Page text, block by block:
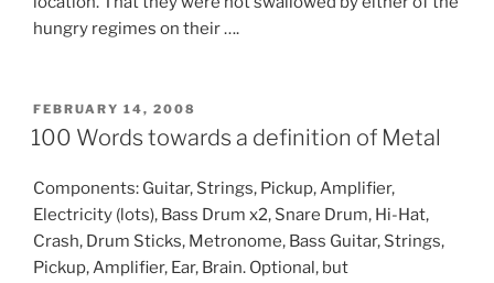
hungry regimes on their ….
POSTED
ON
FEBRUARY 14, 2008
100 Words towards a definition of Metal
Components: Guitar, Strings, Pickup, Amplifier,
Electricity (lots), Bass Drum x2, Snare Drum, Hi-Hat,
Crash, Drum Sticks, Metronome, Bass Guitar, Strings,
Pickup, Amplifier, Ear, Brain. Optional, but